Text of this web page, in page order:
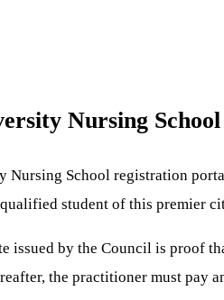
Nursing
Nursing School registration
student of this premier
issued by the Council is proof
the practitioner must pay